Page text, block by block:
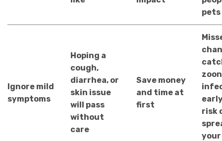
pets
Ignore mild
symptoms
Hoping a
cough,
diarrhea, or
skin issue
will pass
without
care
Save money
and time at
first
risk
your